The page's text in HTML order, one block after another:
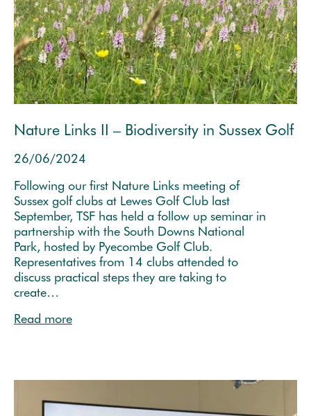
Nature Links II – Biodiversity in Sussex Golf
26/06/2024
Following our first Nature Links meeting of
Sussex golf clubs at Lewes Golf Club last
September, TSF has held a follow up seminar in
partnership with the South Downs National
Park, hosted by Pyecombe Golf Club.
Representatives from 14 clubs attended to
discuss practical steps they are taking to
create…
Read more